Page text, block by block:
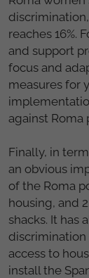
reaches 16%.
and support
focus and
measures for
against Roma
Finally, in
an obvious
of the Roma
housing, and
shacks. It has
access to
install the